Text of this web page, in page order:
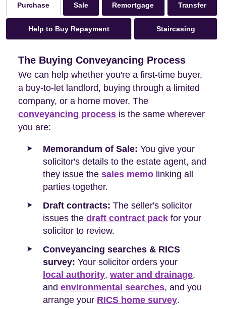
Purchase Sale Remortgage Transfer
Help to Buy Repayment Staircasing
The Buying Conveyancing Process
We can help whether you're a first-time buyer,
a buy-to-let landlord, buying through a limited
company, or a home mover. The
conveyancing process is the same wherever
you are:
Memorandum of Sale: You give your
solicitor's details to the estate agent, and
they issue the sales memo linking all
parties together.
Draft contracts: The seller's solicitor
issues the draft contract pack for your
solicitor to review.
Conveyancing searches & RICS
survey: Your solicitor orders your
local authority, water and drainage,
and environmental searches, and you
arrange your RICS home survey.